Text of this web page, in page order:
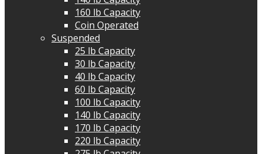
160 lb Capacity
Coin Operated
Suspended
25 lb Capacity
30 lb Capacity
40 lb Capacity
60 lb Capacity
100 lb Capacity
140 lb Capacity
170 lb Capacity
220 lb Capacity